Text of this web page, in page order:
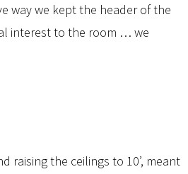
way we kept the header of the
interest to the room … we
the ceilings to 10’, meant